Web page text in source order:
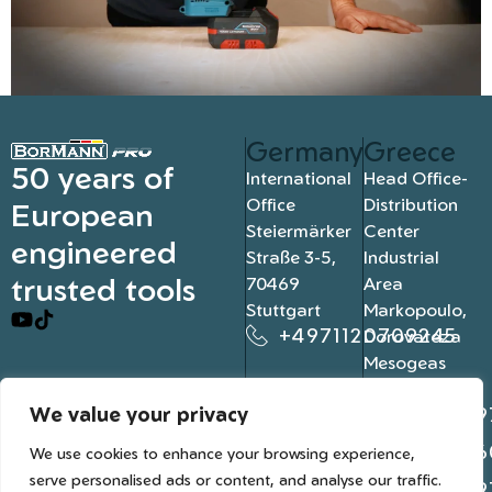
We value your privacy
We use cookies to enhance your browsing experience,
serve personalised ads or content, and analyse our traffic.
50 years of
European
engineered
trusted tools
Germany
International
Office
Steiermärker
Straße 3-5,
70469
Stuttgart
+4971120709245
Greece
Head Office-
Distribution
Center
Industrial
Area
Markopoulo,
Dorovateza
Mesogeas